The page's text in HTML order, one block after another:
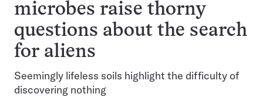
microbes raise thorny
questions about the search
for aliens
Seemingly lifeless soils highlight the difficulty of
discovering nothing